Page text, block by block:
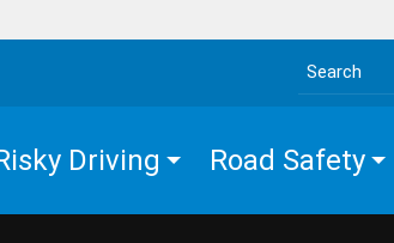
Search the site
Driving Road Safety